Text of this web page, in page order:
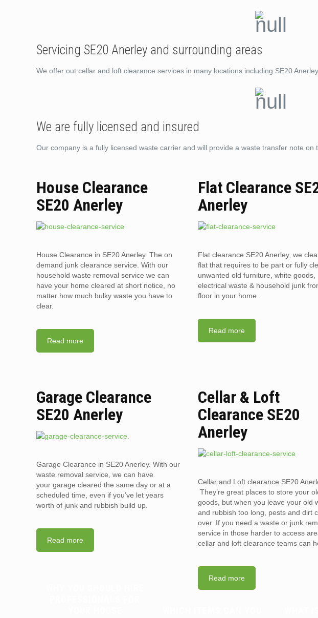
Servicing SE20 Anerley and surrounding areas
We offer out cellar and loft clearance services in many locations including SE20
We are fully licensed and insured
Our company is a fully licensed waste carrier and will provide a waste transfer note
House Clearance
SE20 Anerley
House Clearance in SE20 Anerley. The on
demand junk clearance service. With our
household waste removal service we can
have your home cleared at short notice, no
matter how much bulky waste you have to
clear.
Read more
Flat Clearance
Anerley
Flat clearance SE20 Anerley, we
flat that requires to be part or fully
unwanted old furniture, white goods,
electrical waste & household junk
floor in your home.
Read more
Garage Clearance
SE20 Anerley
Garage Clearance in SE20 Anerley. With our
waste removal service, we can have
your garage cleared the same day or at a
scheduled time, even if you’ve let years
worth of junk and rubbish build up.
Read more
Cellar & Loft
Clearance SE20
Anerley
Cellar and Loft clearance SE20
They’re great places to store your
goods, but when you leave your old
and rubbish too long, pests and dirt
over. If you need a waste or junk
service in those harder to access
cellar and loft clearance teams can
Read more